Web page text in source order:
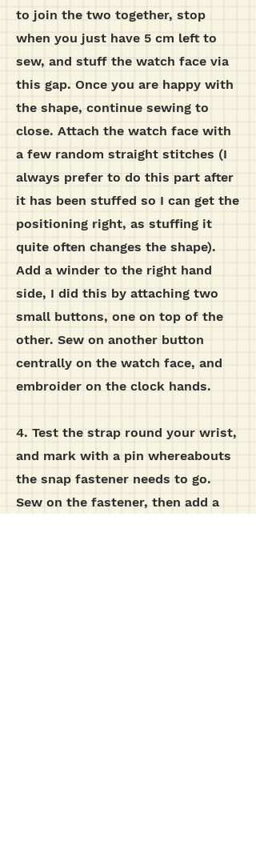
to join the two together, stop
when you just have 5 cm left to
sew, and stuff the watch face via
this gap. Once you are happy with
the shape, continue sewing to
close. Attach the watch face with
a few random straight stitches (I
always prefer to do this part after
it has been stuffed so I can get the
positioning right, as stuffing it
quite often changes the shape).
Add a winder to the right hand
side, I did this by attaching two
small buttons, one on top of the
other. Sew on another button
centrally on the watch face, and
embroider on the clock hands.
4. Test the strap round your wrist,
and mark with a pin whereabouts
the snap fastener needs to go.
Sew on the fastener, then add a